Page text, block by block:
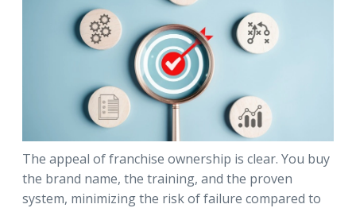
The appeal of franchise ownership is clear. You buy
the brand name, the training, and the proven
system, minimizing the risk of failure compared to